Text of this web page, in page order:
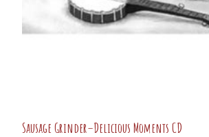
Sausage Grinder–Delicious Moments CD